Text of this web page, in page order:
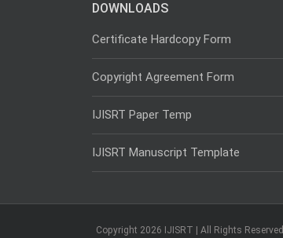
DOWNLOADS
Certificate Hardcopy Form
Copyright Agreement Form
IJISRT Paper Temp
IJISRT Manuscript Template
Copyright 2026 IJISRT | All Rights Reserved